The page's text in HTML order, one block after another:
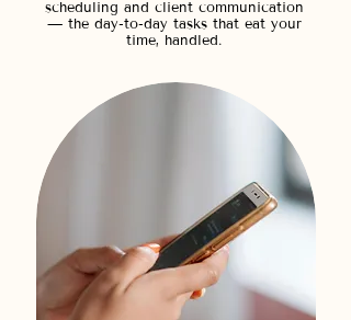
scheduling and client communication
— the day-to-day tasks that eat your
time, handled.